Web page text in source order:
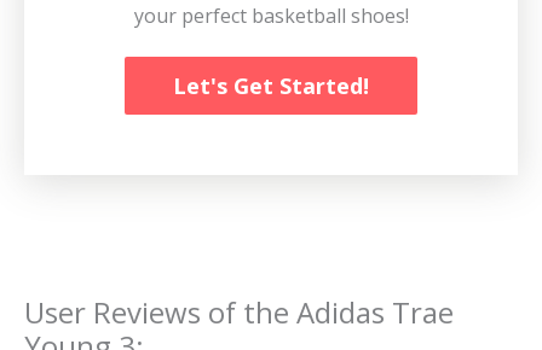
your perfect basketball shoes!
Let's Get Started!
User Reviews of the Adidas Trae